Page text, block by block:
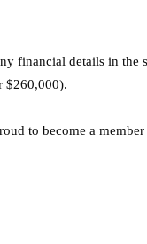
financial details in the
$260,000).
to become a